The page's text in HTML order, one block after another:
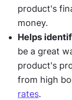
product's
money.
Helps
be a great
product's
from high
rates.